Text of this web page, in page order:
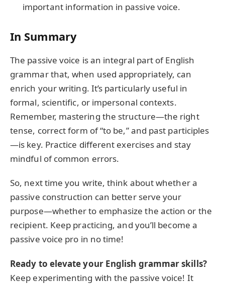
important information in passive voice.
In Summary
The passive voice is an integral part of English
grammar that, when used appropriately, can
enrich your writing. It’s particularly useful in
formal, scientific, or impersonal contexts.
Remember, mastering the structure—the right
tense, correct form of “to be,” and past participles
—is key. Practice different exercises and stay
mindful of common errors.
So, next time you write, think about whether a
passive construction can better serve your
purpose—whether to emphasize the action or the
recipient. Keep practicing, and you’ll become a
passive voice pro in no time!
Ready to elevate your English grammar skills?
Keep experimenting with the passive voice! It